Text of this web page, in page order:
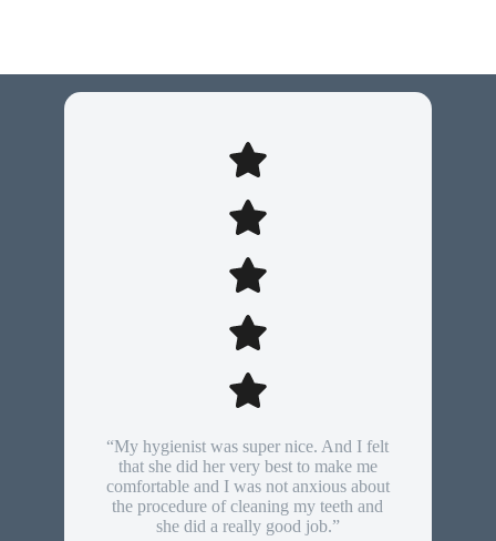
“My hygienist was super nice. And I felt
that she did her very best to make me
comfortable and I was not anxious about
the procedure of cleaning my teeth and
she did a really good job.”